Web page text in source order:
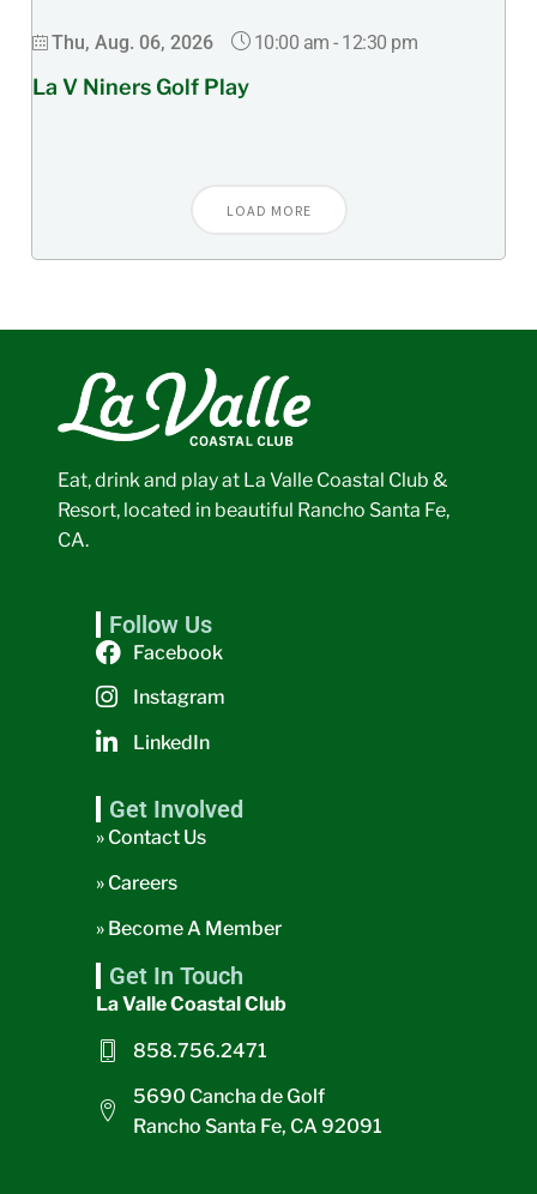
Thu, Aug. 06, 2026 10:00 am - 12:30 pm
La V Niners Golf Play
LOAD MORE
Eat, drink and play at La Valle Coastal Club &
Resort, located in beautiful Rancho Santa Fe,
CA.
Follow Us
Facebook
Instagram
LinkedIn
Get Involved
» Contact Us
» Careers
» Become A Member
Get In Touch
La Valle Coastal Club
858.756.2471
5690 Cancha de Golf
Rancho Santa Fe, CA 92091